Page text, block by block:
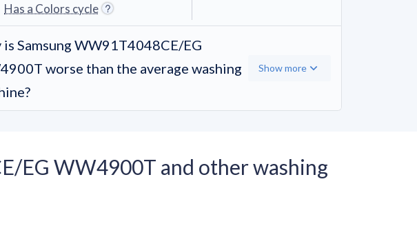
Has a Colors cycle
is Samsung WW91T4048CE/EG
worse than the average washing
Show more
EG WW4900T and other washing